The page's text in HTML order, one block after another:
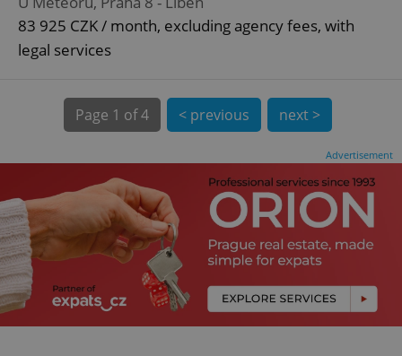
83 925 CZK / month, excluding agency fees, with
legal services
Page 1 of 4 < previous next >
Advertisement
expss .www.expats.cz 12